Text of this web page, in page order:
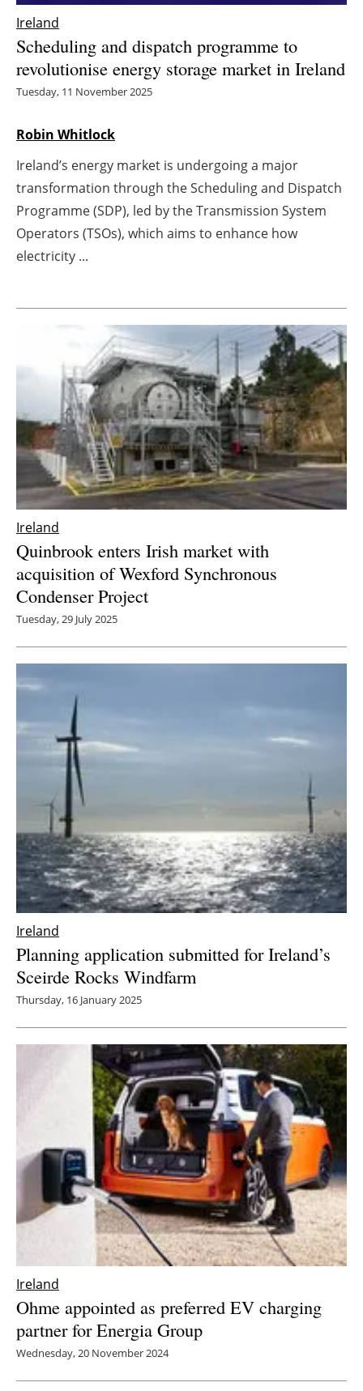
Hydrogen
Electric/Hybrid
Interviews
Agenda
Directory
Newsletters
Ireland
Scheduling and dispatch programme to
revolutionise energy storage market in Ireland
Tuesday, 11 November 2025
Robin Whitlock
Ireland’s energy market is undergoing a major
transformation through the Scheduling and Dispatch
Programme (SDP), led by the Transmission System
Operators (TSOs), which aims to enhance how
electricity ...
Ireland
Quinbrook enters Irish market with
acquisition of Wexford Synchronous
Condenser Project
Tuesday, 29 July 2025
Ireland
Planning application submitted for Ireland’s
Sceirde Rocks Windfarm
Thursday, 16 January 2025
Ireland
Ohme appointed as preferred EV charging
partner for Energia Group
Wednesday, 20 November 2024